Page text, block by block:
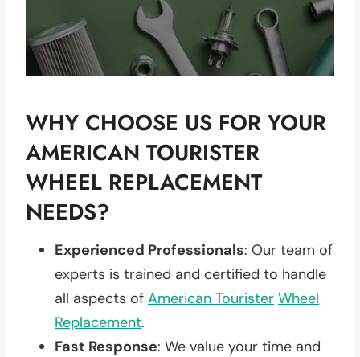
WHY CHOOSE US FOR YOUR
AMERICAN TOURISTER
WHEEL REPLACEMENT
NEEDS?
Experienced Professionals: Our team of
experts is trained and certified to handle
all aspects of American Tourister Wheel
Replacement.
Fast Response: We value your time and